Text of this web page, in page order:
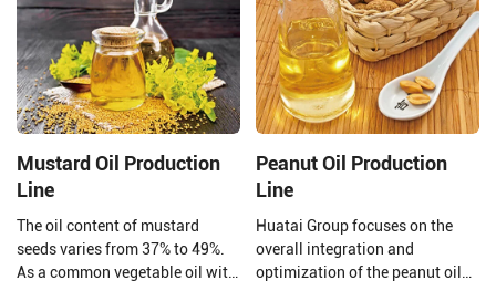
Mustard Oil Production
Line
The oil content of mustard
seeds varies from 37% to 49%.
As a common vegetable oil with
Peanut Oil Production
Line
Huatai Group focuses on the
overall integration and
optimization of the peanut oil